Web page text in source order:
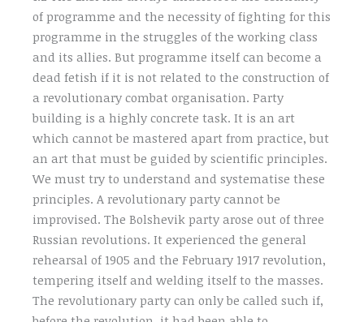
of programme and the necessity of fighting for this
programme in the struggles of the working class
and its allies. But programme itself can become a
dead fetish if it is not related to the construction of
a revolutionary combat organisation. Party
building is a highly concrete task. It is an art
which cannot be mastered apart from practice, but
an art that must be guided by scientific principles.
We must try to understand and systematise these
principles. A revolutionary party cannot be
improvised. The Bolshevik party arose out of three
Russian revolutions. It experienced the general
rehearsal of 1905 and the February 1917 revolution,
tempering itself and welding itself to the masses.
The revolutionary party can only be called such if,